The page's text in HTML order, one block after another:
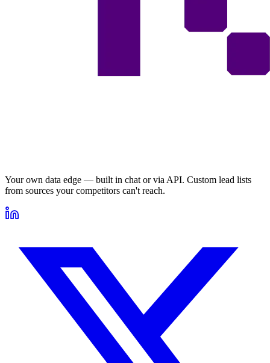
Your own data edge — built in chat or via API. Custom lead lists
from sources your competitors can't reach.